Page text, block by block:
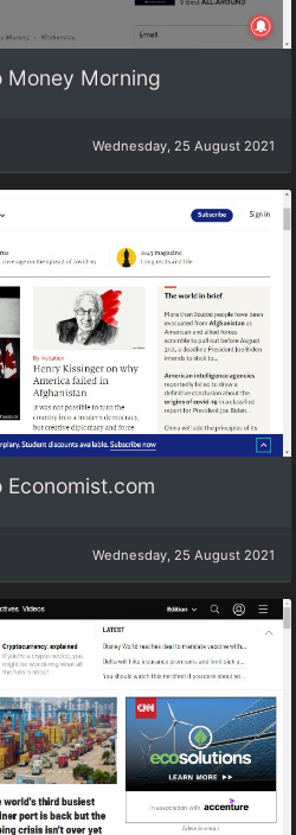
Money Morning
Wednesday, 25 August 2021
Wednesday, 25 August 2021